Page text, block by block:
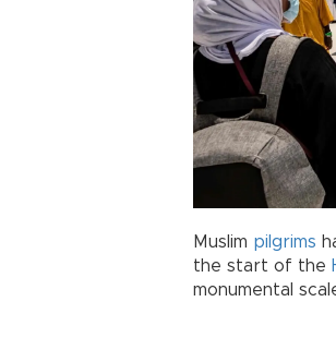
Muslim pilgrims
the start of the
monumental